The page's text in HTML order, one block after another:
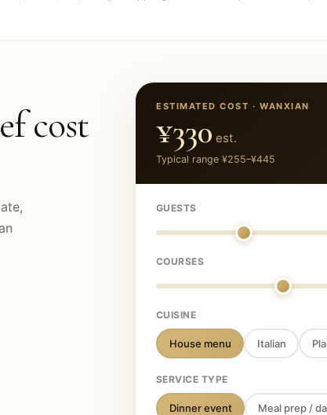
cost
ESTIMATED COST ·WANXIAN
¥330 est.
Typical range ¥255–¥445
GUESTS
COURSES
CUISINE
House menu Italian
SERVICE TYPE
Dinner event Meal prep /